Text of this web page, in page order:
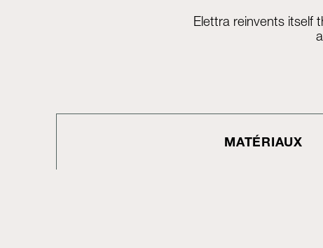
Elettra reinvents itself
MATÉRIAUX